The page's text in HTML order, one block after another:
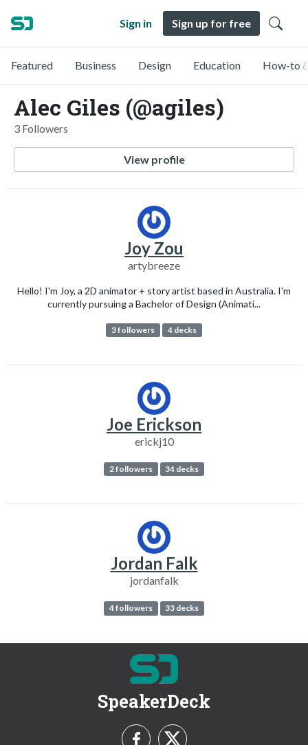
Sign in Sign up for free
Featured Business Design Education How-to
Alec Giles (@agiles)
3 Followers
View profile
Joy Zou
artybreeze
Hello! I'm Joy, a 2D animator + story artist based in Australia. I'm
currently pursuing a Bachelor of Design (Animati...
3 followers 4 decks
Joe Erickson
erickj10
2 followers 34 decks
Jordan Falk
jordanfalk
4 followers 33 decks
SpeakerDeck